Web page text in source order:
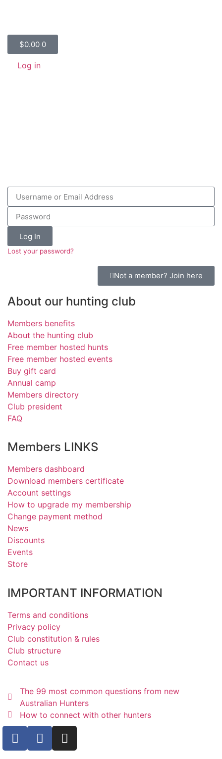
$0.00 0
Log in
Log In
Lost your password?
Not a member? Join here
About our hunting club
Members benefits
About the hunting club
Free member hosted hunts
Free member hosted events
Buy gift card
Annual camp
Members directory
Club president
FAQ
Members LINKS
Members dashboard
Download members certificate
Account settings
How to upgrade my membership
Change payment method
News
Discounts
Events
Store
IMPORTANT INFORMATION
Terms and conditions
Privacy policy
Club constitution & rules
Club structure
Contact us
The 99 most common questions from new
Australian Hunters
How to connect with other hunters